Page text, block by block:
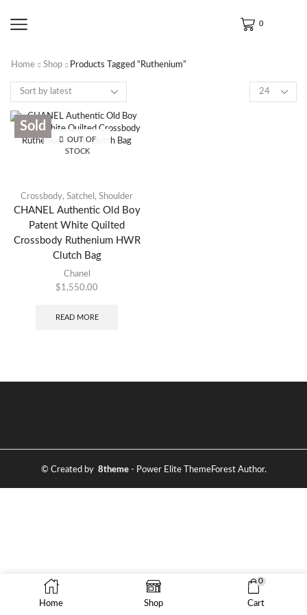
0
Home Shop Products Tagged “Ruthenium”
OUT OF
STOCK
Sold
Crossbody, Satchel , Shoulder
CHANEL Authentic Old Boy
Patent White Quilted
Crossbody Ruthenium HWR
Clutch Bag
Chanel
$1,550.00
READ MORE
© Created by 8theme- Power Elite ThemeForest Author.
Home Shop
0
Cart